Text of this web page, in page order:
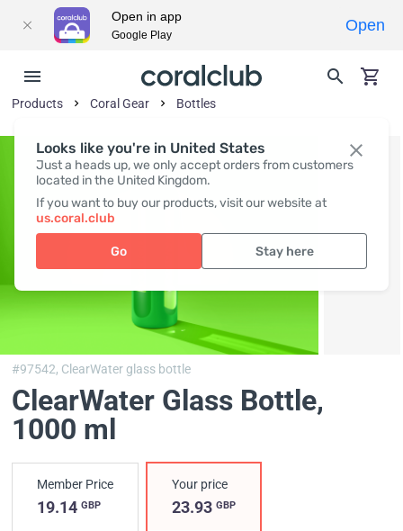
Looks like you're in United States
Just a heads up, we only accept orders from customers
located in the United Kingdom.
If you want to buy our products, visit our website at
us.coral.club
Go Stay here
Products Coral Gear Bottles
#97542, ClearWater glass bottle
ClearWater Glass Bottle,
1000 ml
Member Price
19.14 GBP
Your price
23.93GBP
Open in app
Google Play
Open